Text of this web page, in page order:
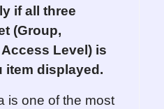
if all three
(Group,
Level) is
item displayed.
is one of the most